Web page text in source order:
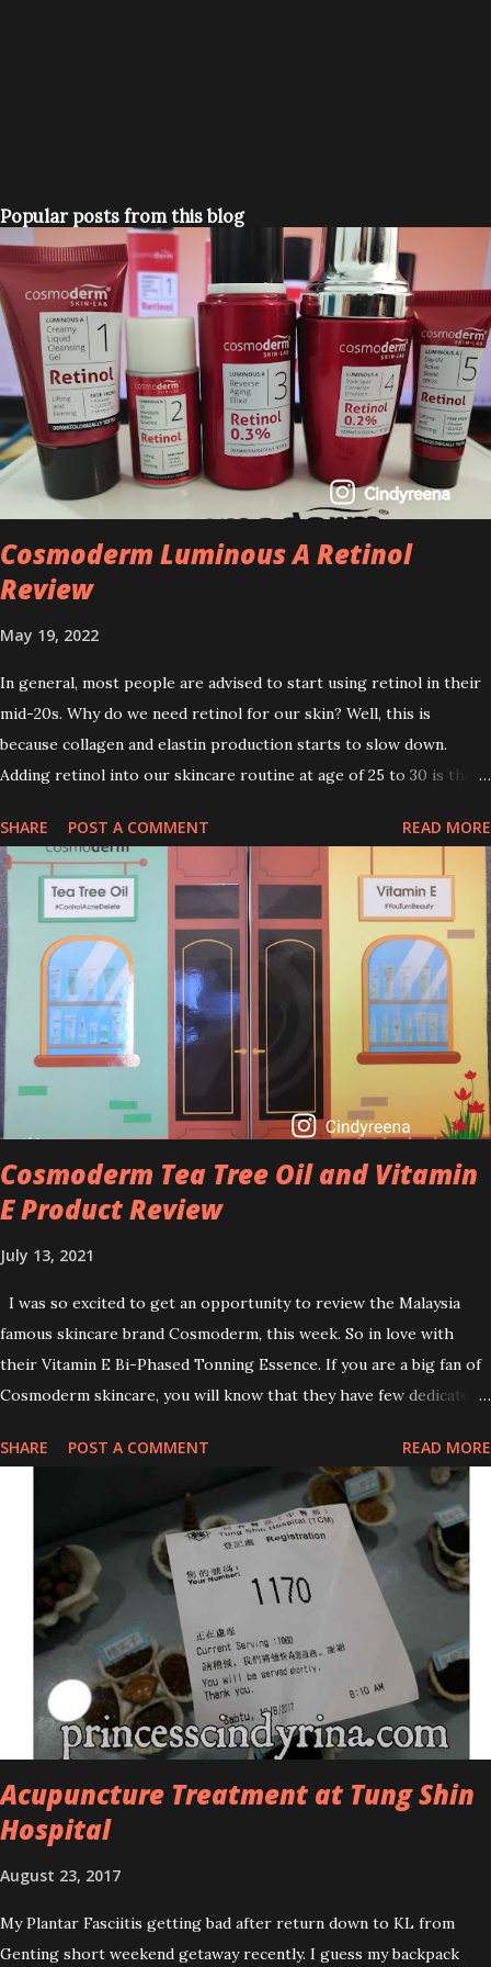
Popular posts from this blog
Cosmoderm Luminous A Retinol
Review
May 19, 2022
In general, most people are advised to start using retinol in their
mid-20s. Why do we need retinol for our skin? Well, this is
because collagen and elastin production starts to slow down.
Adding retinol into our skincare routine at age of 25 to 30 is the
that people are hyping about? In short, retinol is a topical
product containing a vitamin A derivative. Technically speaking a
type of retinoid which works to increase collagen production. It
helps to treat acne, and blackheads and is also ideal to improve
skincare texture such as minimising fine lines, and wrinkles and
brightening dull skin. Personally, I am a beginner in adding Retinol
into my skincare routine. At the age of 47 years old. I guess, am
afraid to start one because I read many side effects if use it
wrong. What is the side effect if you use retinol wrong? Retinols
can increase your skin's sensitivity to sunlight. So, it is advisable to
apply th...
SHARE POST A COMMENT READ MORE
Cosmoderm Tea Tree Oil and Vitamin
E Product Review
July 13, 2021
I was so excited to get an opportunity to review the Malaysia
famous skincare brand Cosmoderm, this week. So in love with
their Vitamin E Bi-Phased Tonning Essence. If you are a big fan of
Cosmoderm skincare, you will know that they have few dedicated
series is the Tea Tree Oil. Last week, I got my hands on the new
improved look CosmodermTea Tree Oil and Vitamin E series. * Tea
Tree Oil Facial Cleanser * Tea Tree Oil Refining Oil Control Serum
* Vitamin E Facial Cleansing Foam * Vitamin E Bi-Phased Toning
Essence Cosmoderm Tea Tree Oil skincare series is suitable for
oily and acne-prone skin. To be honest, I in love with their new
subtle colour packaging. It looks more classy compare to the
previous packaging. The Cosmoderm Tea Tree Oil series a proven
natural antibacterial with soothing properties to reduce acne and
acne spot. The most important, price for each of their skincare is
affordable for anyon...
SHARE POST A COMMENT READ MORE
Acupuncture Treatment at Tung Shin
Hospital
August 23, 2017
My Plantar Fasciitis getting bad after return down to KL from
Genting short weekend getaway recently. I guess my backpack